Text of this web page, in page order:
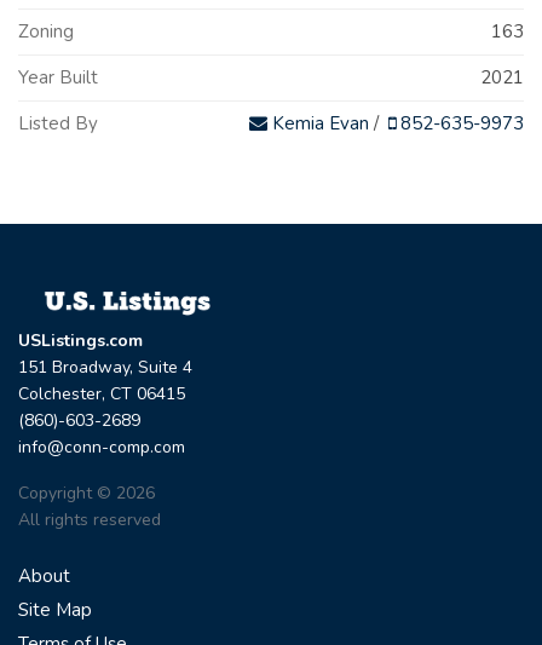
Zoning
163
Year Built
2021
Listed By
Kemia Evan / 852-635-9973
USListings.com
151 Broadway, Suite 4
Colchester, CT 06415
(860)-603-2689
info@conn-comp.com
Copyright © 2026
All rights reserved
About
Site Map